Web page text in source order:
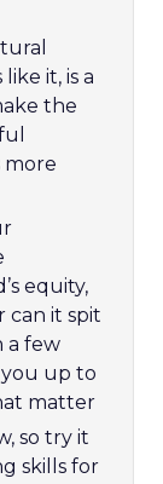
it, is a
the
more
equity,
can it spit
a few
up to
matter
so try it
skills for